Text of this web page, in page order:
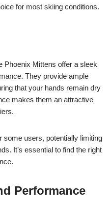
for most skiing conditions.
Phoenix Mittens offer a sleek
They provide ample
that your hands remain dry
makes them an attractive
some users, potentially limiting
It’s essential to find the right
Performance